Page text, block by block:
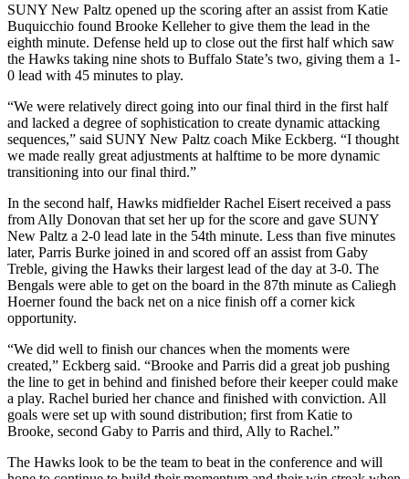
SUNY New Paltz opened up the scoring after an assist from Katie
Buquicchio found Brooke Kelleher to give them the lead in the
eighth minute. Defense held up to close out the first half which saw
the Hawks taking nine shots to Buffalo State’s two, giving them a 1-
0 lead with 45 minutes to play.
“We were relatively direct going into our final third in the first half
and lacked a degree of sophistication to create dynamic attacking
sequences,” said SUNY New Paltz coach Mike Eckberg. “I thought
we made really great adjustments at halftime to be more dynamic
transitioning into our final third.”
In the second half, Hawks midfielder Rachel Eisert received a pass
from Ally Donovan that set her up for the score and gave SUNY
New Paltz a 2-0 lead late in the 54th minute. Less than five minutes
later, Parris Burke joined in and scored off an assist from Gaby
Treble, giving the Hawks their largest lead of the day at 3-0. The
Bengals were able to get on the board in the 87th minute as Caliegh
Hoerner found the back net on a nice finish off a corner kick
opportunity.
“We did well to finish our chances when the moments were
created,” Eckberg said. “Brooke and Parris did a great job pushing
the line to get in behind and finished before their keeper could make
a play. Rachel buried her chance and finished with conviction. All
goals were set up with sound distribution; first from Katie to
Brooke, second Gaby to Parris and third, Ally to Rachel.”
The Hawks look to be the team to beat in the conference and will